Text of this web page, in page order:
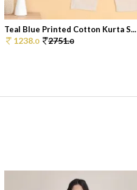
Teal Blue Printed Cotton Kurta S...
1238.0 2751.0